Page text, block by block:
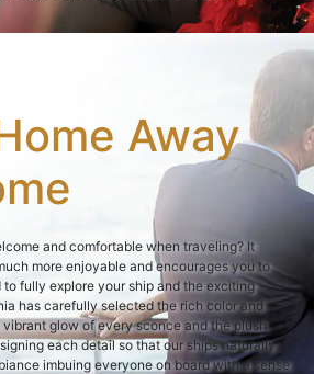
Away
and comfortable when traveling? It
more enjoyable and encourages you to
fully explore your ship and the exciting
has carefully selected the rich color and
glow of every sconce and the plush
each detail so that our ships naturally
imbuing everyone on board with a sense